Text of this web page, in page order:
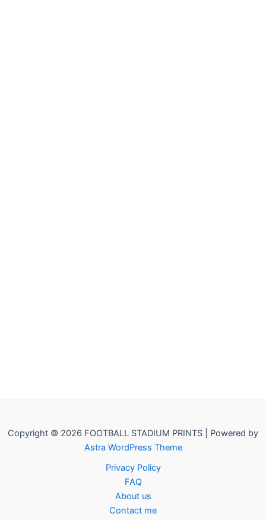
Copyright © 2026 FOOTBALL STADIUM PRINTS | Powered by
Astra WordPress Theme
Privacy Policy
FAQ
About us
Contact me